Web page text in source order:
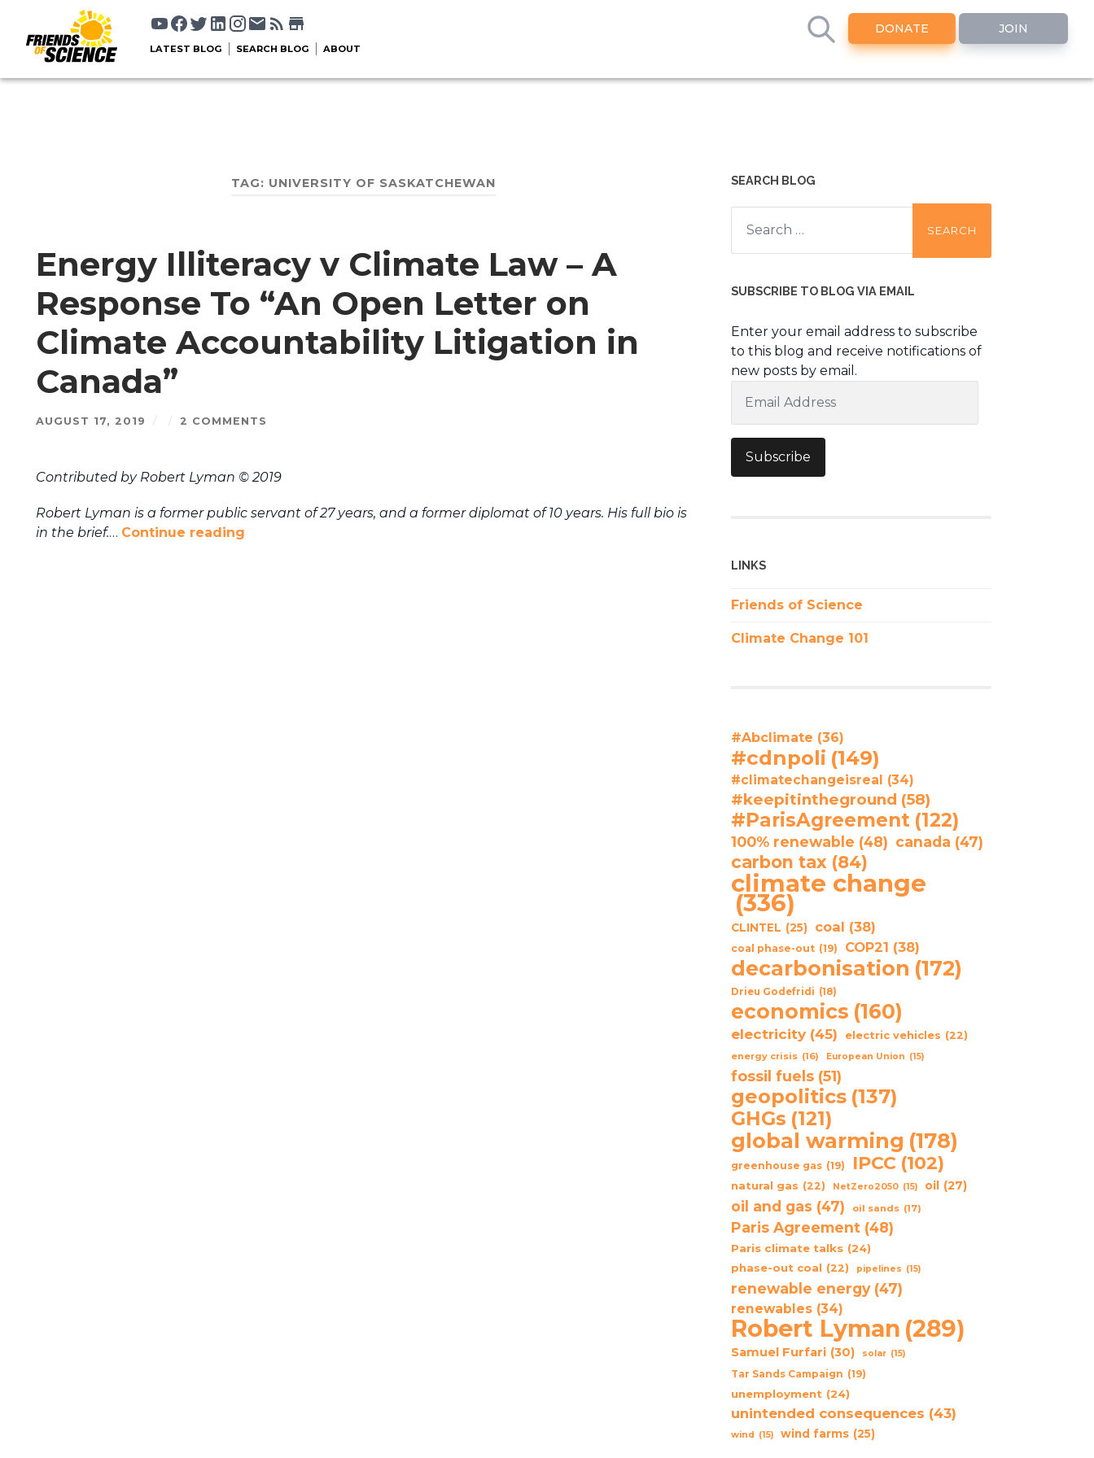
DONATE JOIN
LATEST BLOG SEARCH BLOG ABOUT
TAG: UNIVERSITY OF SASKATCHEWAN
Energy Illiteracy v Climate Law – A
Response To “An Open Letter on
Climate Accountability Litigation in
Canada”
AUGUST 17, 2019 / / 2 COMMENTS
Contributed by Robert Lyman © 2019
Robert Lyman is a former public servant of 27 years, and a former diplomat of 10 years. His full bio is
in the brief.… Continue reading
SEARCH BLOG
Search
for:
SUBSCRIBE TO BLOG VIA EMAIL
Enter your email address to subscribe
to this blog and receive notifications of
new posts by email.
Address
Subscribe
LINKS
Friends of Science
Climate Change 101
#Abclimate (36)
#cdnpoli (149)
#climatechangeisreal (34)
#keepitintheground (58)
#ParisAgreement (122)
100% renewable (48) canada (47)
carbon tax (84)
climate change
(336)
CLINTEL (25) coal (38)
coal phase-out (19) COP21 (38)
decarbonisation (172)
Drieu Godefridi (18)
economics (160)
electricity (45) electric vehicles (22)
energy crisis (16) European Union (15)
fossil fuels (51)
geopolitics (137)
GHGs (121)
global warming (178)
greenhouse gas (19) IPCC (102)
natural gas (22) NetZero2050 (15) oil (27)
oil and gas (47) oil sands (17)
Paris Agreement (48)
Paris climate talks (24)
phase-out coal (22) pipelines (15)
renewable energy (47)
renewables (34)
Robert Lyman (289)
Samuel Furfari (30) solar (15)
Tar Sands Campaign (19)
unemployment (24)
unintended consequences (43)
wind (15) wind farms (25)